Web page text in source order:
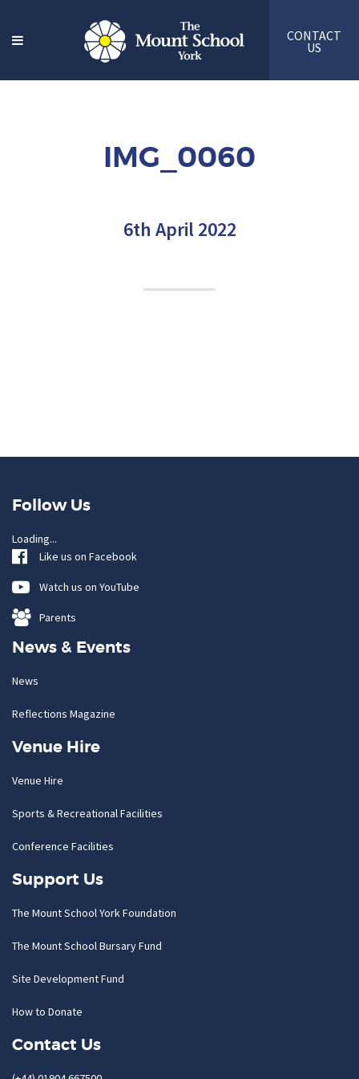
CONTACT
US
IMG_0060
6th April 2022
Follow Us
Loading...
Like us on Facebook
Watch us on YouTube
Parents
News & Events
News
Reflections Magazine
Venue Hire
Venue Hire
Sports & Recreational Facilities
Conference Facilities
Support Us
The Mount School York Foundation
The Mount School Bursary Fund
Site Development Fund
How to Donate
Contact Us